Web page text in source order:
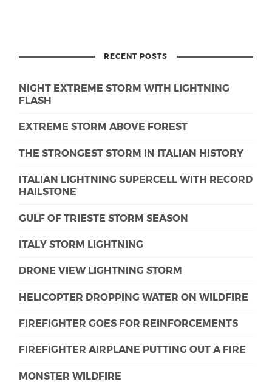
RECENT POSTS
NIGHT EXTREME STORM WITH LIGHTNING
FLASH
EXTREME STORM ABOVE FOREST
THE STRONGEST STORM IN ITALIAN HISTORY
ITALIAN LIGHTNING SUPERCELL WITH RECORD
HAILSTONE
GULF OF TRIESTE STORM SEASON
ITALY STORM LIGHTNING
DRONE VIEW LIGHTNING STORM
HELICOPTER DROPPING WATER ON WILDFIRE
FIREFIGHTER GOES FOR REINFORCEMENTS
FIREFIGHTER AIRPLANE PUTTING OUT A FIRE
MONSTER WILDFIRE